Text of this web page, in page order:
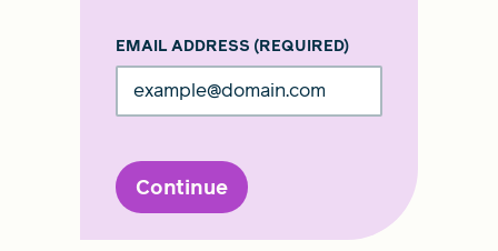
EMAIL ADDRESS (REQUIRED)
Continue